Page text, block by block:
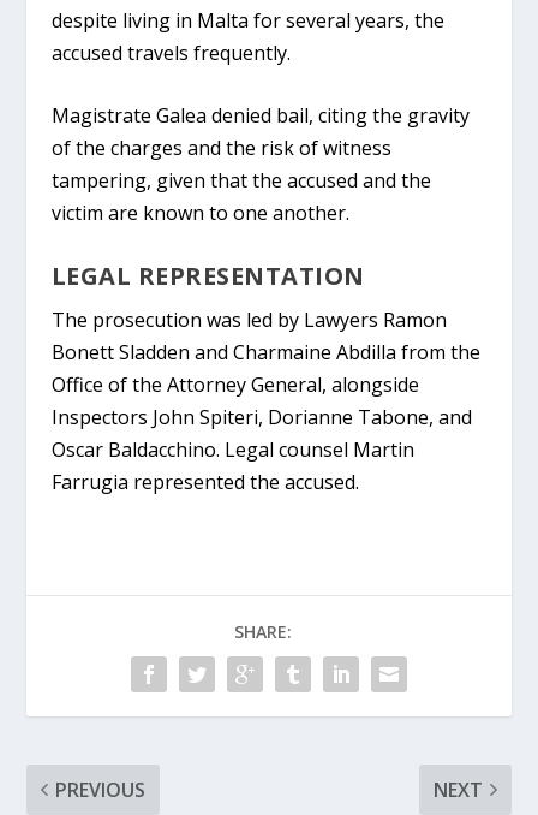
despite living in Malta for several years, the
accused travels frequently.
Magistrate Galea denied bail, citing the gravity
of the charges and the risk of witness
tampering, given that the accused and the
victim are known to one another.
LEGAL REPRESENTATION
The prosecution was led by Lawyers Ramon
Bonett Sladden and Charmaine Abdilla from the
Office of the Attorney General, alongside
Inspectors John Spiteri, Dorianne Tabone, and
Oscar Baldacchino. Legal counsel Martin
Farrugia represented the accused.
SHARE:
PREVIOUS NEXT